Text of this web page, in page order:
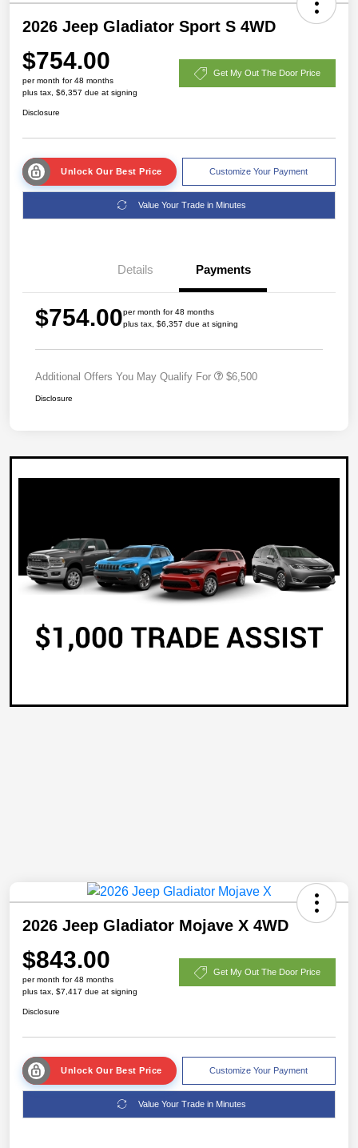
2026 Jeep Gladiator Sport S 4WD
$754.00
per month for 48 months
plus tax, $6,357 due at signing
Get My Out The Door Price
Disclosure
Unlock Our Best Price Customize Your Payment
Value Your Trade in Minutes
Details Payments
$754.00per month for 48 months
plus tax, $6,357 due at signing
Additional Offers You May Qualify For $6,500
Disclosure
2026 Jeep Gladiator Mojave X 4WD
$843.00
per month for 48 months
plus tax, $7,417 due at signing
Get My Out The Door Price
Disclosure
Unlock Our Best Price Customize Your Payment
Value Your Trade in Minutes